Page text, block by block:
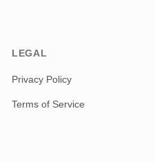
LEGAL
Privacy Policy
Terms of Service